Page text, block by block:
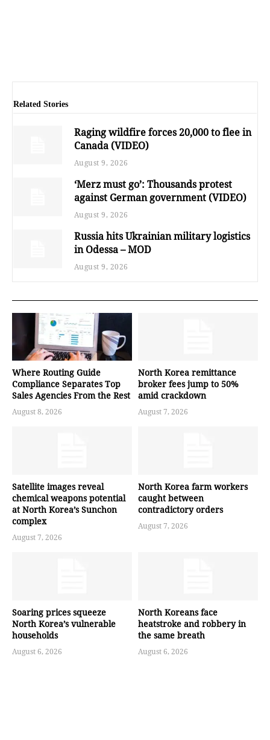
Related Stories
Raging wildfire forces 20,000 to flee in
Canada (VIDEO)
August 9, 2026
‘Merz must go’: Thousands protest
against German government (VIDEO)
August 9, 2026
Russia hits Ukrainian military logistics
in Odessa – MOD
August 9, 2026
Where Routing Guide
Compliance Separates Top
Sales Agencies From the Rest
August 8, 2026
North Korea remittance
broker fees jump to 50%
amid crackdown
August 7, 2026
Satellite images reveal
chemical weapons potential
at North Korea’s Sunchon
complex
August 7, 2026
North Korea farm workers
caught between
contradictory orders
August 7, 2026
Soaring prices squeeze
North Korea’s vulnerable
households
August 6, 2026
North Koreans face
heatstroke and robbery in
the same breath
August 6, 2026